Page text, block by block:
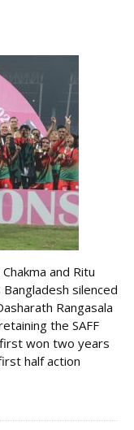
and Ritu
silenced
Rangasala
the SAFF
won two years
half action